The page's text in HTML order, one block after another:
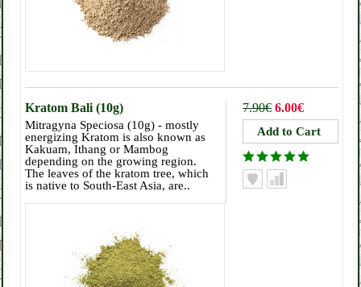
7.90€ 6.00€
Kratom Bali (10g)
Mitragyna Speciosa (10g) - mostly
energizing Kratom is also known as
Kakuam, Ithang or Mambog
depending on the growing region.
The leaves of the kratom tree, which
is native to South-East Asia, are..